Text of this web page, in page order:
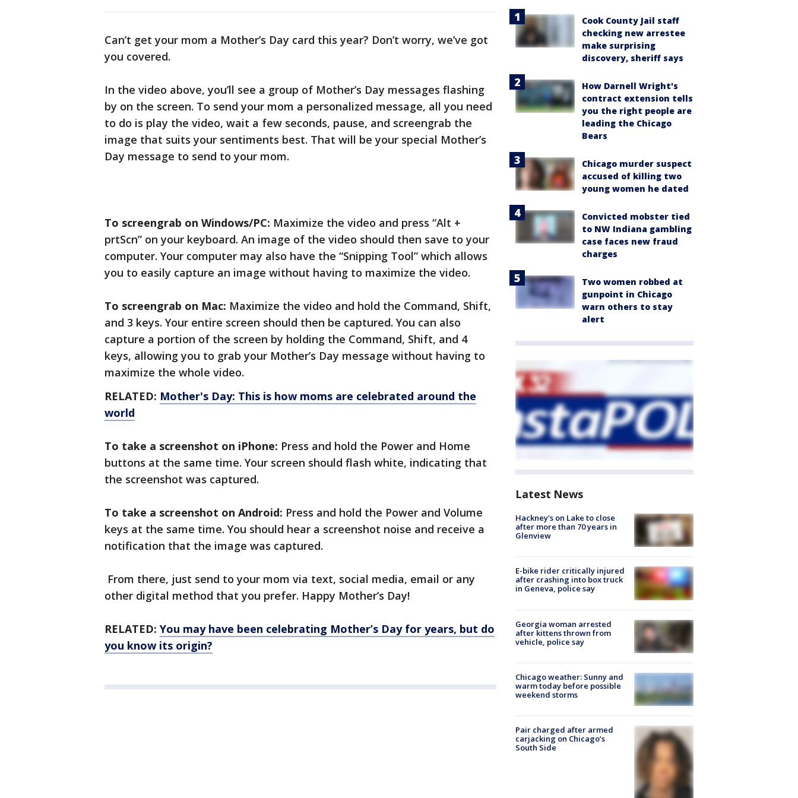
Can’t get your mom a Mother’s Day card this year? Don’t worry, we’ve got
you covered.
In the video above, you’ll see a group of Mother’s Day messages flashing
by on the screen. To send your mom a personalized message, all you need
to do is play the video, wait a few seconds, pause, and screengrab the
image that suits your sentiments best. That will be your special Mother’s
Day message to send to your mom.
To screengrab on Windows/PC: Maximize the video and press “Alt +
prtScn” on your keyboard. An image of the video should then save to your
computer. Your computer may also have the “Snipping Tool” which allows
you to easily capture an image without having to maximize the video.
To screengrab on Mac: Maximize the video and hold the Command, Shift,
and 3 keys. Your entire screen should then be captured. You can also
capture a portion of the screen by holding the Command, Shift, and 4
keys, allowing you to grab your Mother’s Day message without having to
maximize the whole video.
RELATED: Mother's Day: This is how moms are celebrated around the
world
To take a screenshot on iPhone: Press and hold the Power and Home
buttons at the same time. Your screen should flash white, indicating that
the screenshot was captured.
To take a screenshot on Android: Press and hold the Power and Volume
keys at the same time. You should hear a screenshot noise and receive a
notification that the image was captured.
From there, just send to your mom via text, social media, email or any
other digital method that you prefer. Happy Mother’s Day!
RELATED: You may have been celebrating Mother’s Day for years, but do
you know its origin?
Cook County Jail staff
checking new arrestee
make surprising
discovery, sheriff says
How Darnell Wright's
contract extension tells
you the right people are
leading the Chicago
Bears
Chicago murder suspect
accused of killing two
young women he dated
Convicted mobster tied
to NW Indiana gambling
case faces new fraud
charges
Two women robbed at
gunpoint in Chicago
warn others to stay
alert
Latest News
Hackney's on Lake to close
after more than 70 years in
Glenview
E-bike rider critically injured
after crashing into box truck
in Geneva, police say
Georgia woman arrested
after kittens thrown from
vehicle, police say
Chicago weather: Sunny and
warm today before possible
weekend storms
Pair charged after armed
carjacking on Chicago’s
South Side